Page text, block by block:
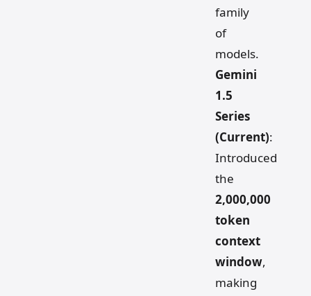
family
of
models.
Gemini
1.5
Series
(Current):
Introduced
the
2,000,000
token
context
window,
making